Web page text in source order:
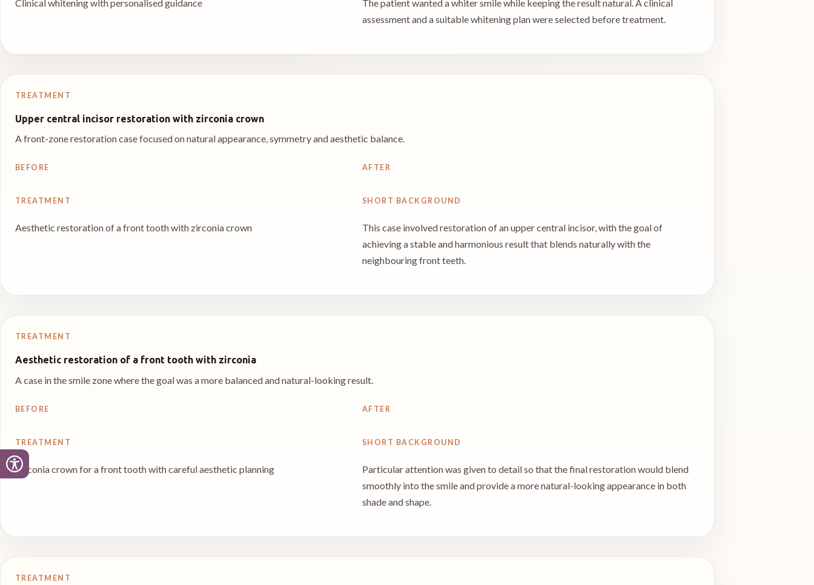
Clinical whitening with personalised guidance
The patient wanted a whiter smile while keeping the result natural. A clinical
assessment and a suitable whitening plan were selected before treatment.
TREATMENT
Upper central incisor restoration with zirconia crown
A front-zone restoration case focused on natural appearance, symmetry and aesthetic balance.
BEFORE AFTER
TREATMENT
Aesthetic restoration of a front tooth with zirconia crown
SHORT BACKGROUND
This case involved restoration of an upper central incisor, with the goal of
achieving a stable and harmonious result that blends naturally with the
neighbouring front teeth.
TREATMENT
Aesthetic restoration of a front tooth with zirconia
A case in the smile zone where the goal was a more balanced and natural-looking result.
BEFORE AFTER
TREATMENT
Zirconia crown for a front tooth with careful aesthetic planning
SHORT BACKGROUND
Particular attention was given to detail so that the final restoration would blend
smoothly into the smile and provide a more natural-looking appearance in both
shade and shape.
TREATMENT